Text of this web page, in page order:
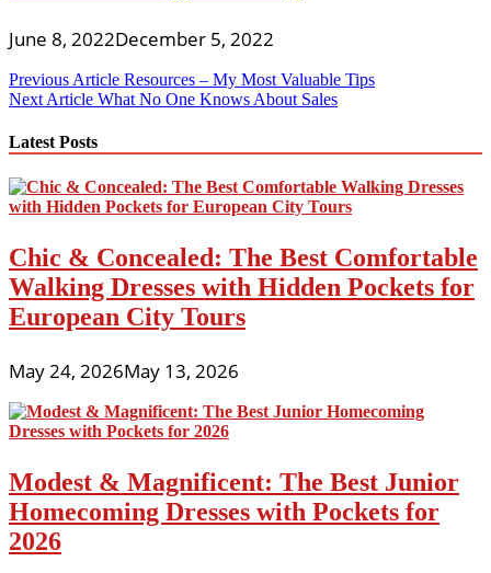
June 8, 2022December 5, 2022
Post
navigation
Previous Article Resources – My Most Valuable Tips
Next Article What No One Knows About Sales
Latest Posts
Chic & Concealed: The Best Comfortable
Walking Dresses with Hidden Pockets for
European City Tours
May 24, 2026May 13, 2026
Modest & Magnificent: The Best Junior
Homecoming Dresses with Pockets for
2026